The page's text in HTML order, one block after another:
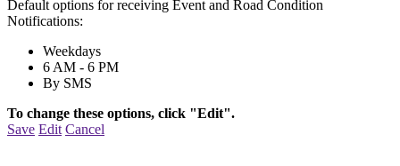
Default options for receiving Event and Road Condition
Notifications:
Weekdays
6 AM - 6 PM
By SMS
To change these options, click "Edit".
Save Edit Cancel